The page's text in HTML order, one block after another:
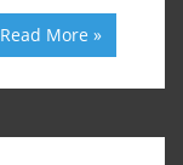
Read More »